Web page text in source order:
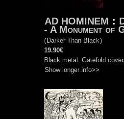
AD HOMINEM :
- A Monument of
( Darker Than Black)
19.90€
Black metal. Gatefold
Show longer info>>